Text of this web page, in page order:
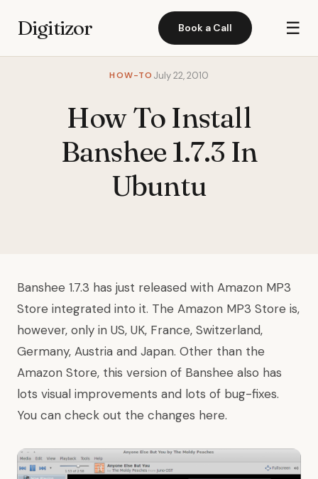
Digitizor Book a Call ☰
HOW-TO July 22, 2010
How To Install
Banshee 1.7.3 In
Ubuntu
Banshee 1.7.3 has just released with Amazon MP3
Store integrated into it. The Amazon MP3 Store is,
however, only in US, UK, France, Switzerland,
Germany, Austria and Japan. Other than the
Amazon Store, this version of Banshee also has
lots visual improvements and lots of bug-fixes.
You can check out the changes here.